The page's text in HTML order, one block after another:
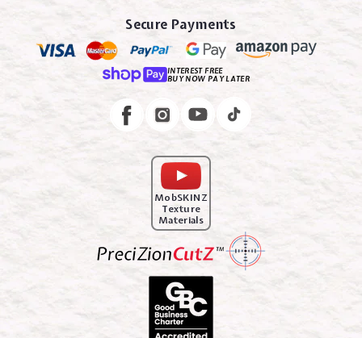
Secure Payments
INTEREST FREE
BUY NOW PAY LATER
FacebookInstagram
MobSKINZ
Texture
Materials